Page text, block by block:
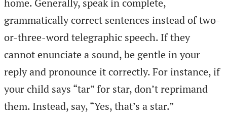
home. Generally, speak in complete,
grammatically correct sentences instead of two-
or-three-word telegraphic speech. If they
cannot enunciate a sound, be gentle in your
reply and pronounce it correctly. For instance, if
your child says “tar” for star, don’t reprimand
them. Instead, say, “Yes, that’s a star.”